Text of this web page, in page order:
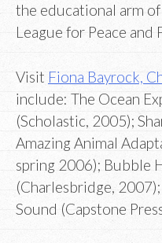
the educational arm
League for Peace and
Visit Fiona Bayrock,
include: The Ocean
(Scholastic, 2005);
Amazing Animal
spring 2006); Bubble
(Charlesbridge,
Sound (Capstone